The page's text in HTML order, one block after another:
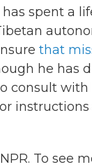
spent a
that
he has
consult
To see